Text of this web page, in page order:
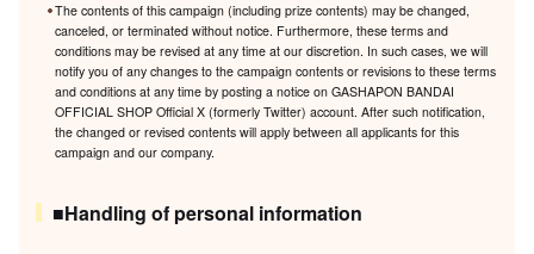
The contents of this campaign (including prize contents) may be changed,
canceled, or terminated without notice. Furthermore, these terms and
conditions may be revised at any time at our discretion. In such cases, we will
notify you of any changes to the campaign contents or revisions to these terms
and conditions at any time by posting a notice on GASHAPON BANDAI
OFFICIAL SHOP Official X (formerly Twitter) account. After such notification,
the changed or revised contents will apply between all applicants for this
campaign and our company.
■Handling of personal information